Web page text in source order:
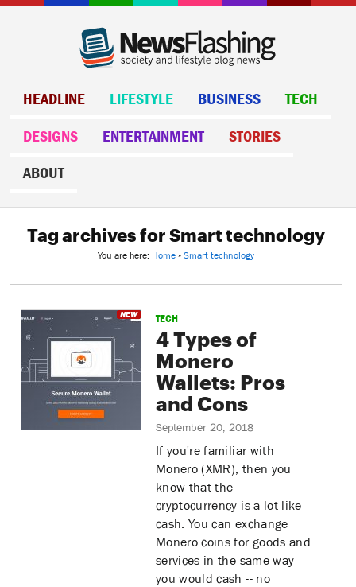
HEADLINE LIFESTYLE BUSINESS TECH
DESIGNS ENTERTAINMENT STORIES
ABOUT
Tag archives for Smart technology
You are here: Home »Smart technology
TECH
4 Types of
Monero
Wallets: Pros
and Cons
September 20, 2018
If you're familiar with
Monero (XMR), then you
know that the
cryptocurrency is a lot like
cash. You can exchange
Monero coins for goods and
services in the same way
you would cash -- no